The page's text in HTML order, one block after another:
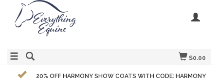
$0.00
20% OFF HARMONY SHOW COATS WITH CODE: HARMONY